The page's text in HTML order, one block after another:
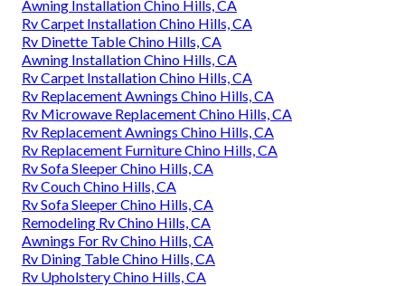
Awning Installation Chino Hills, CA
Rv Carpet Installation Chino Hills, CA
Rv Dinette Table Chino Hills, CA
Awning Installation Chino Hills, CA
Rv Carpet Installation Chino Hills, CA
Rv Replacement Awnings Chino Hills, CA
Rv Microwave Replacement Chino Hills, CA
Rv Replacement Awnings Chino Hills, CA
Rv Replacement Furniture Chino Hills, CA
Rv Sofa Sleeper Chino Hills, CA
Rv Couch Chino Hills, CA
Rv Sofa Sleeper Chino Hills, CA
Remodeling Rv Chino Hills, CA
Awnings For Rv Chino Hills, CA
Rv Dining Table Chino Hills, CA
Rv Upholstery Chino Hills, CA